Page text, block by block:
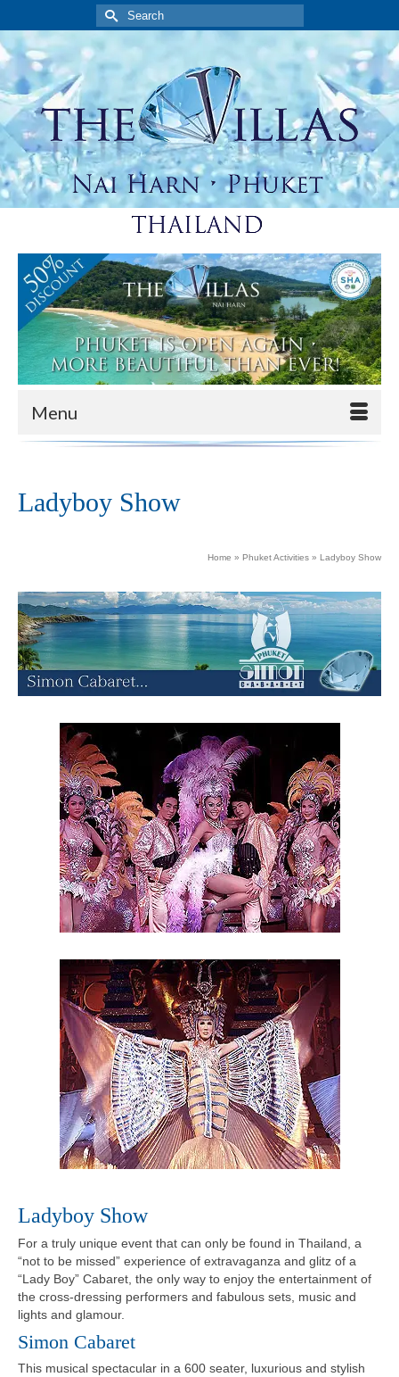
Search
for:
Menu
Ladyboy Show
Home » Phuket Activities » Ladyboy Show
Ladyboy Show
For a truly unique event that can only be found in Thailand, a
“not to be missed” experience of extravaganza and glitz of a
“Lady Boy” Cabaret, the only way to enjoy the entertainment of
the cross-dressing performers and fabulous sets, music and
lights and glamour.
Simon Cabaret
This musical spectacular in a 600 seater, luxurious and stylish